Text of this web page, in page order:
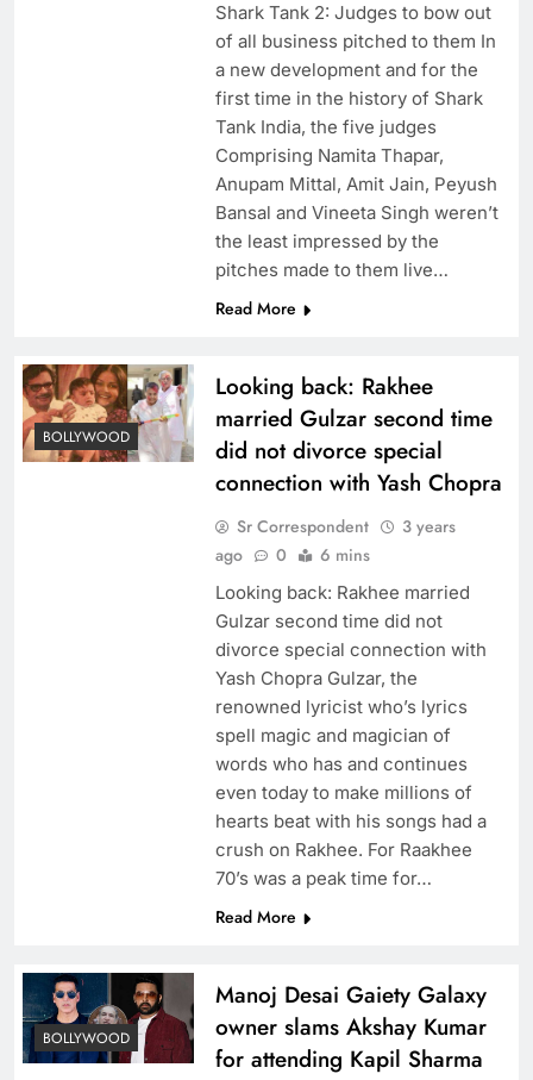
Shark Tank 2: Judges to bow out
of all business pitched to them In
a new development and for the
first time in the history of Shark
Tank India, the five judges
Comprising Namita Thapar,
Anupam Mittal, Amit Jain, Peyush
Bansal and Vineeta Singh weren’t
the least impressed by the
pitches made to them live…
Read More
BOLLYWOOD
Looking back: Rakhee
married Gulzar second time
did not divorce special
connection with Yash Chopra
Sr Correspondent
3 years
ago
0 6 mins
Looking back: Rakhee married
Gulzar second time did not
divorce special connection with
Yash Chopra Gulzar, the
renowned lyricist who’s lyrics
spell magic and magician of
words who has and continues
even today to make millions of
hearts beat with his songs had a
crush on Rakhee. For Raakhee
70’s was a peak time for…
Read More
BOLLYWOOD
Manoj Desai Gaiety Galaxy
owner slams Akshay Kumar
for attending Kapil Sharma